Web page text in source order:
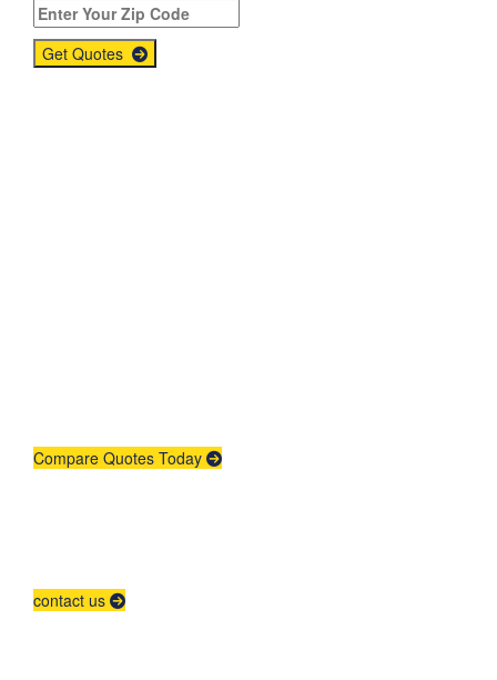
Get Quotes
Compare Quotes Today
contact us